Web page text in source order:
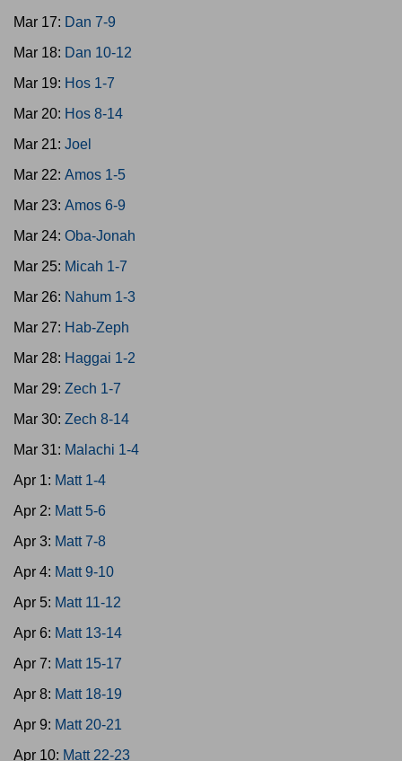
Mar 17: Dan 7-9
Mar 18: Dan 10-12
Mar 19: Hos 1-7
Mar 20: Hos 8-14
Mar 21: Joel
Mar 22: Amos 1-5
Mar 23: Amos 6-9
Mar 24: Oba-Jonah
Mar 25: Micah 1-7
Mar 26: Nahum 1-3
Mar 27: Hab-Zeph
Mar 28: Haggai 1-2
Mar 29: Zech 1-7
Mar 30: Zech 8-14
Mar 31: Malachi 1-4
Apr 1: Matt 1-4
Apr 2: Matt 5-6
Apr 3: Matt 7-8
Apr 4: Matt 9-10
Apr 5: Matt 11-12
Apr 6: Matt 13-14
Apr 7: Matt 15-17
Apr 8: Matt 18-19
Apr 9: Matt 20-21
Apr 10: Matt 22-23